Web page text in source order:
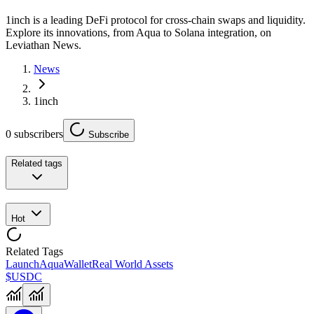
1inch is a leading DeFi protocol for cross-chain swaps and liquidity.
Explore its innovations, from Aqua to Solana integration, on
Leviathan News.
News
1inch
0 subscribers Subscribe
Related tags
Hot
Related Tags
LaunchAquaWalletReal World Assets
$USDC